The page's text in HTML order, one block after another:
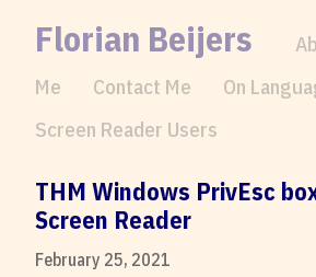
Florian Beijers
Me
Contact Me
On
Screen Reader Users
THM Windows PrivEsc
Screen Reader
February 25, 2021